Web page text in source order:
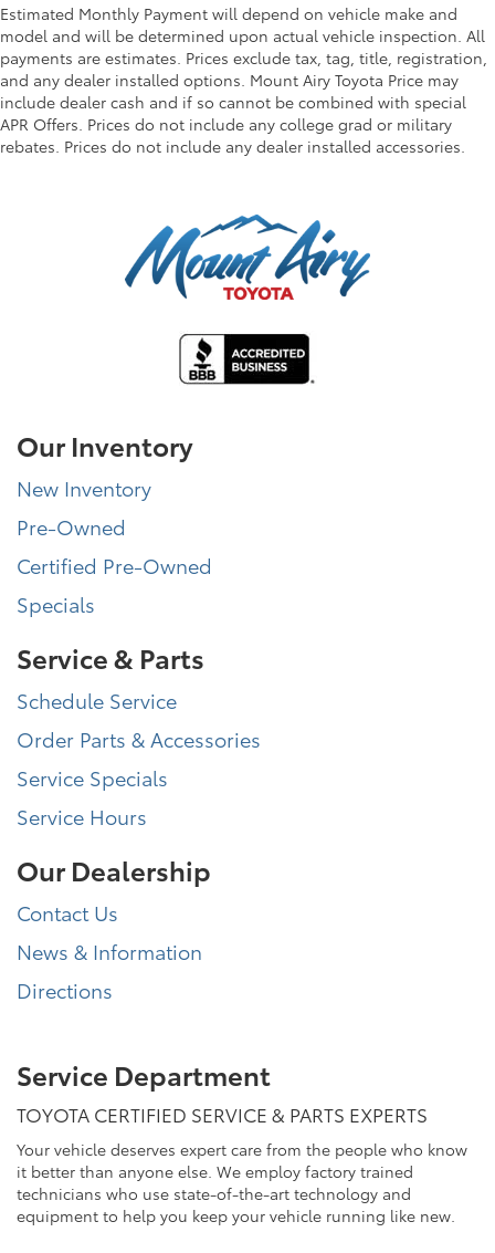
Estimated Monthly Payment will depend on vehicle make and
model and will be determined upon actual vehicle inspection. All
payments are estimates. Prices exclude tax, tag, title, registration,
and any dealer installed options. Mount Airy Toyota Price may
include dealer cash and if so cannot be combined with special
APR Offers. Prices do not include any college grad or military
rebates. Prices do not include any dealer installed accessories.
Our Inventory
New Inventory
Pre-Owned
Certified Pre-Owned
Specials
Service & Parts
Schedule Service
Order Parts & Accessories
Service Specials
Service Hours
Our Dealership
Contact Us
News & Information
Directions
Service Department
TOYOTA CERTIFIED SERVICE & PARTS EXPERTS
Your vehicle deserves expert care from the people who know
it better than anyone else. We employ factory trained
technicians who use state-of-the-art technology and
equipment to help you keep your vehicle running like new.